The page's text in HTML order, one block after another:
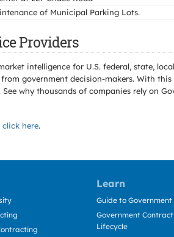
of Municipal Parking Lots.
Providers
intelligence for U.S. federal, state,
government decision-makers. With
why thousands of companies rely on
click here.
Learn
Guide to
Government
Lifecycle